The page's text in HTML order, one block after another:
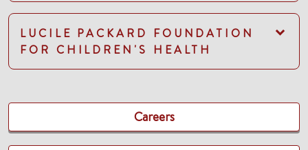
LUCILE PACKARD FOUNDATION
FOR CHILDREN'S HEALTH
Careers